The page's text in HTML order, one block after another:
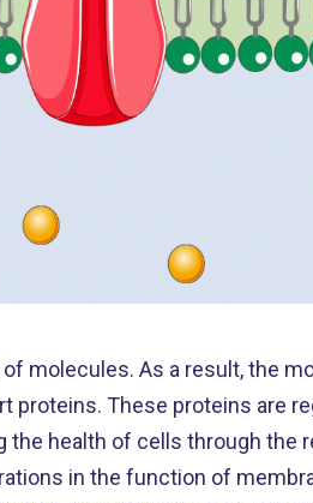
molecules. As a result, the
These proteins are
the health of cells through the
in the function of